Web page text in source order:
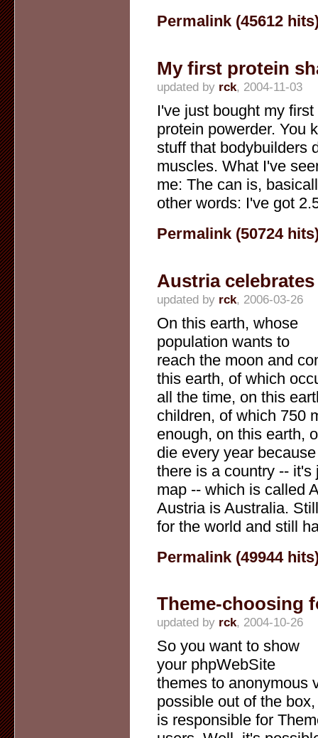
Permalink (45612
My first protein
updated by rck, 2004-11-03
I've just bought my
protein powerder. You
stuff that bodybuilders
muscles. What I've
me: The can is,
other words: I've got
Permalink (50724
Austria
updated by rck, 2006-03-26
On this earth, whose
population wants to
reach the moon and
this earth, of which
all the time, on this
children, of which 750
enough, on this earth,
die every year
there is a country --
map -- which is called
Austria is Australia.
for the world and still
Permalink (49944
Theme-choosing
updated by rck, 2004-10-26
So you want to show
your phpWebSite
themes to anonymous
possible out of the
is responsible for